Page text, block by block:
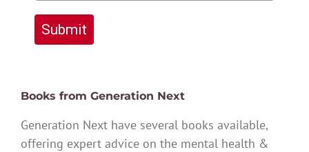
Submit
Books from Generation Next
Generation Next have several books available,
offering expert advice on the mental health &